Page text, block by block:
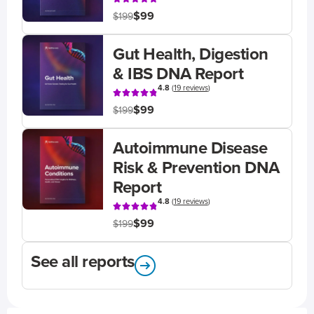
$199$99
Gut Health, Digestion
& IBS DNA Report
4.8(19 reviews)
$199$99
Autoimmune Disease
Risk & Prevention DNA
Report
4.8(19 reviews)
$199$99
See all reports